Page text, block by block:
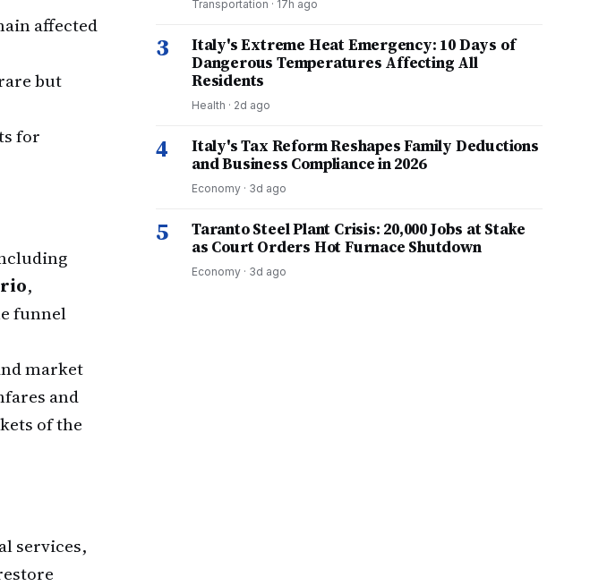
affected
but
for
,
funnel
market
and
of the
services,
Transportation · 17h ago
3
Italy's Extreme Heat Emergency: 10 Days of
Dangerous Temperatures Affecting All
Residents
Health · 2d ago
4
Italy's Tax Reform Reshapes Family Deductions
and Business Compliance in 2026
Economy · 3d ago
5
Taranto Steel Plant Crisis: 20,000 Jobs at Stake
as Court Orders Hot Furnace Shutdown
Economy · 3d ago